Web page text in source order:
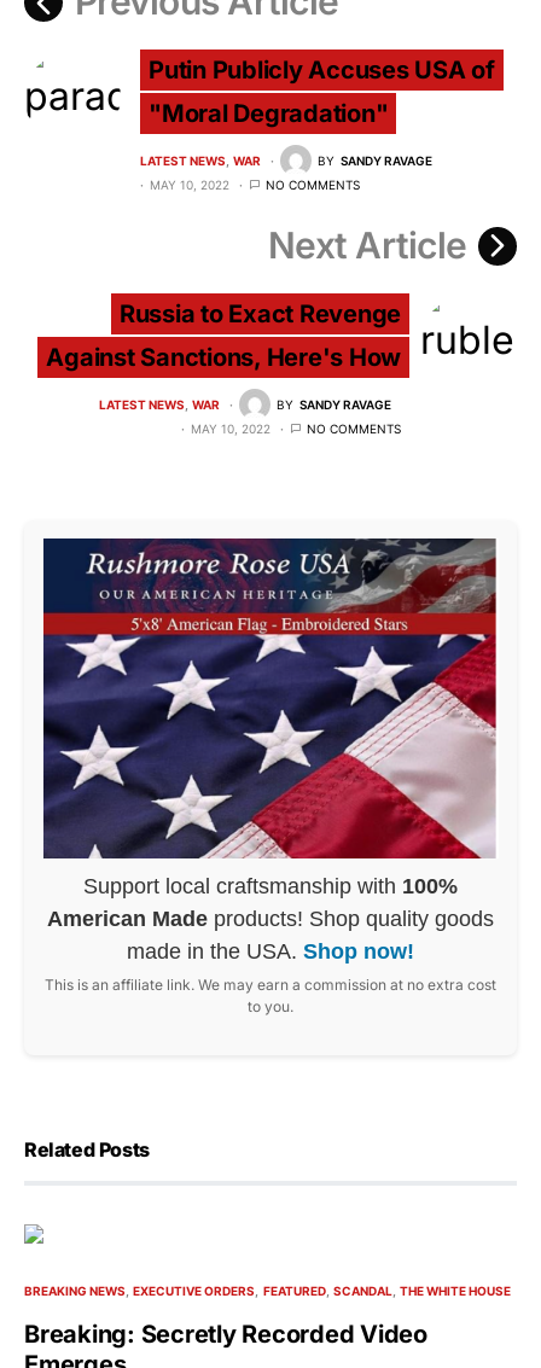
Putin Publicly Accuses USA of
"Moral Degradation"
LATEST NEWS WAR BY SANDY RAVAGE
MAY 10, 2022
NO COMMENTS
Next Article
Russia to Exact Revenge
Against Sanctions, Here's How
LATEST NEWS WAR BY SANDY RAVAGE
MAY 10, 2022
NO COMMENTS
Support local craftsmanship with 100%
American Made products! Shop quality goods
made in the USA. Shop now!
This is an affiliate link. We may earn a commission at no extra cost
to you.
Related Posts
BREAKING NEWS EXECUTIVE ORDERS FEATURED SCANDAL THE WHITE HOUSE
Breaking: Secretly Recorded Video